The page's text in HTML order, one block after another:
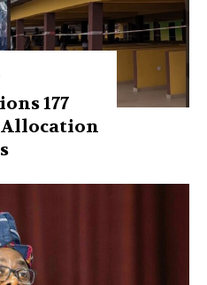
177
Allocation